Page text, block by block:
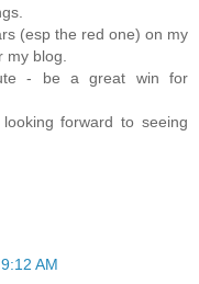
(esp the red one) on my
blog.
- be a great win for
forward to seeing
AM